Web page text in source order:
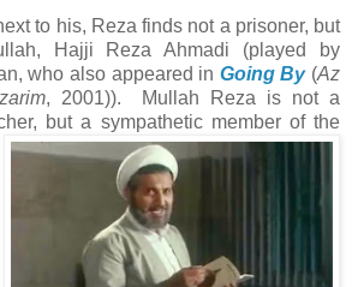
to his, Reza finds not a prisoner, but
Hajji Reza Ahmadi (played by
who also appeared in Going By(Az
, 2001)). Mullah Reza is not a
but a sympathetic member of the